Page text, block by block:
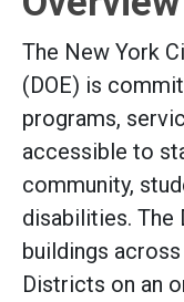
The New York
(DOE) is
programs,
accessible to
community,
disabilities. The
buildings
Districts on an